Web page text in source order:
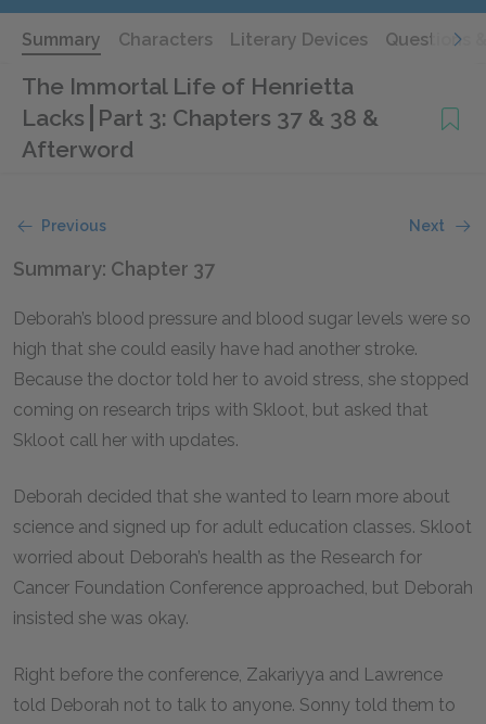
Summary Characters Literary Devices Questions
The Immortal Life of Henrietta
Lacks Part 3: Chapters 37 & 38 &
Afterword
Previous Next
Summary: Chapter 37
Deborah’s blood pressure and blood sugar levels were so
high that she could easily have had another stroke.
Because the doctor told her to avoid stress, she stopped
coming on research trips with Skloot, but asked that
Skloot call her with updates.
Deborah decided that she wanted to learn more about
science and signed up for adult education classes. Skloot
worried about Deborah’s health as the Research for
Cancer Foundation Conference approached, but Deborah
insisted she was okay.
Right before the conference, Zakariyya and Lawrence
told Deborah not to talk to anyone. Sonny told them to